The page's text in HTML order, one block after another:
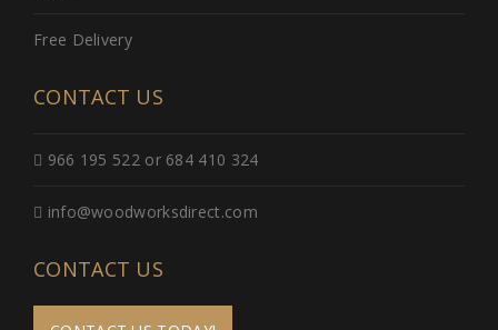
Free Delivery
CONTACT US
966 195 522 or 684 410 324
info@woodworksdirect.com
CONTACT US